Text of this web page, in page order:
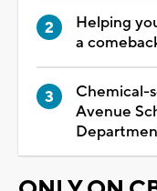
Helping
a
Chemical-
Avenue